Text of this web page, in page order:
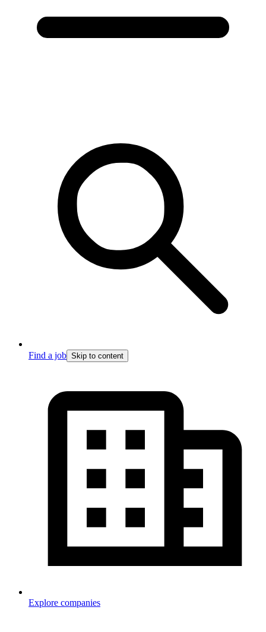
Find a job Skip to content
Explore companies